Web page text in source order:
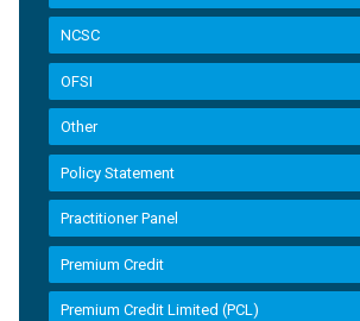
NCSC
OFSI
Other
Policy Statement
Practitioner Panel
Premium Credit
Premium Credit Limited (PCL)